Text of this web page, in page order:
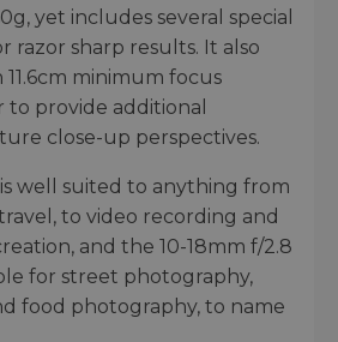
yet includes several special
razor sharp results. It also
minimum focus
to provide additional
close-up perspectives.
well suited to anything from
to video recording and
and the 10-18mm f/2.8
for street photography,
food photography, to name